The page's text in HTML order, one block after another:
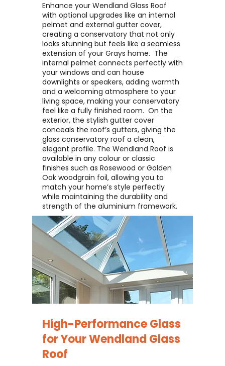
Enhance your Wendland Glass Roof
with optional upgrades like an internal
pelmet and external gutter cover,
creating a conservatory that not only
looks stunning but feels like a seamless
extension of your Grays home. ​ The
internal pelmet connects perfectly with
your windows and can house
downlights or speakers, adding warmth
and a welcoming atmosphere to your
living space, making your conservatory
feel like a fully finished room. ​ On the
exterior, the stylish gutter cover
conceals the roof’s gutters, giving the
glass conservatory roof a clean,
elegant profile. The Wendland Roof is
available in any colour or classic
finishes such as Rosewood or Golden
Oak woodgrain foil, allowing you to
match your home’s style perfectly
while maintaining the durability and
strength of the aluminium framework.
High-Performance Glass
for YourWendland Glass
Roof